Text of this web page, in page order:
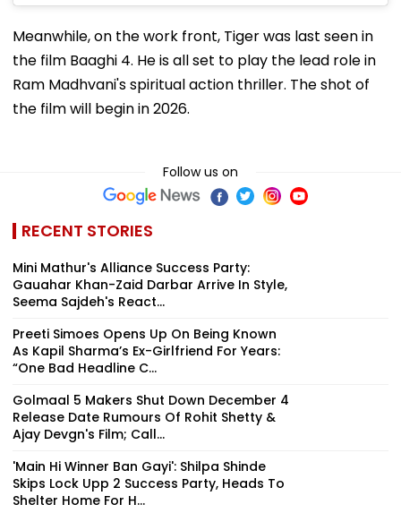
Meanwhile, on the work front, Tiger was last seen in
the film Baaghi 4. He is all set to play the lead role in
Ram Madhvani's spiritual action thriller. The shot of
the film will begin in 2026.
Follow us on
RECENT STORIES
Mini Mathur's Alliance Success Party:
Gauahar Khan-Zaid Darbar Arrive In Style,
Seema Sajdeh's React...
Preeti Simoes Opens Up On Being Known
As Kapil Sharma’s Ex-Girlfriend For Years:
“One Bad Headline C...
Golmaal 5 Makers Shut Down December 4
Release Date Rumours Of Rohit Shetty &
Ajay Devgn's Film; Call...
'Main Hi Winner Ban Gayi': Shilpa Shinde
Skips Lock Upp 2 Success Party, Heads To
Shelter Home For H...